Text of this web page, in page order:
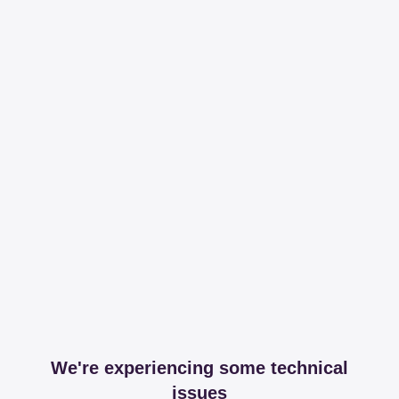
We're experiencing some technical
issues